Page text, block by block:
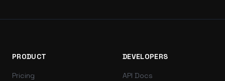
PRODUCT
Pricing
DEVELOPERS
API Docs